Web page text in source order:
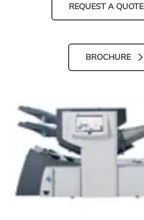
REQUEST A QUOTE
BROCHURE